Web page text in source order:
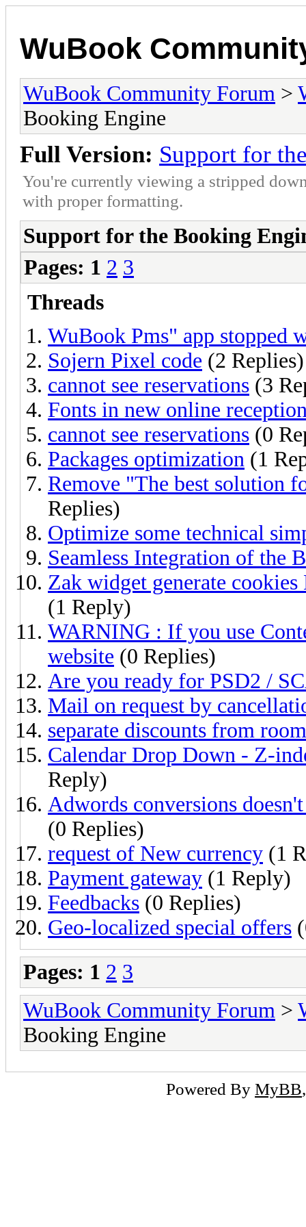
WuBook
WuBook Community Forum >
Booking Engine
Full Version: Support for
You're currently viewing a stripped
with proper formatting.
Support for the Booking
Pages: 1 2 3
Threads
WuBook Pms" app stopped
Sojern Pixel code (2 Replies)
cannot see reservations (3
Fonts in new online
cannot see reservations (0
Packages optimization (1
Remove "The best solution
Replies)
Optimize some technical
Seamless Integration of the
Zak widget generate
(1 Reply)
WARNING : If you use
website (0 Replies)
Are you ready for PSD2 /
Mail on request by
separate discounts from
Calendar Drop Down - Z-
Reply)
Adwords conversions
(0 Replies)
request of New currency (1
Payment gateway (1 Reply)
Feedbacks (0 Replies)
Geo-localized special offers
Pages: 1 2 3
WuBook Community Forum >
Booking Engine
Powered By MyBB